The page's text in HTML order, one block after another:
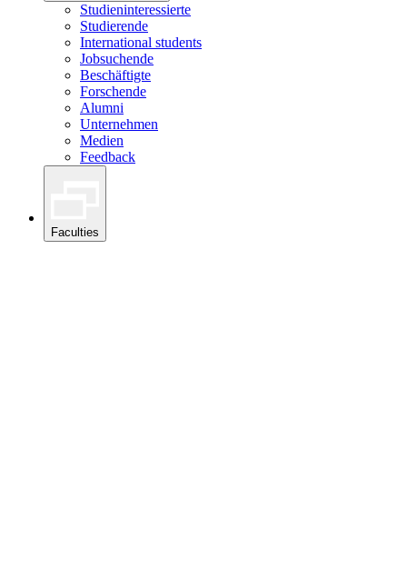
Studieninteressierte
Studierende
International students
Jobsuchende
Beschäftigte
Forschende
Alumni
Unternehmen
Medien
Feedback
Faculties